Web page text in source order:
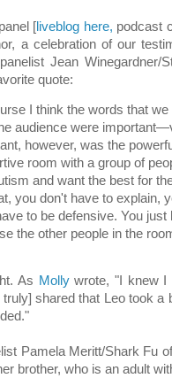
[ liveblog here, podcast
a celebration of our
Jean Winegardner/
quote:
I think the words that
audience were
however, was the
room with a group of
and want the best for
you don't have to explain,
to be defensive. You
the other people in the
As Mollywrote, "I knew I
shared that Leo took a
Pamela Meritt/Shark Fu
brother, who is an adult